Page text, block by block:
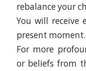
rebalance your
You will receive
present moment.
For more
or beliefs from